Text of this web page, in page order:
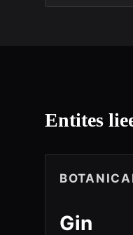
Entites
Gin